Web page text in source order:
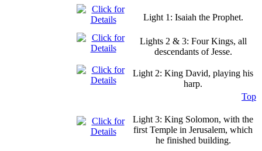
Light 1: Isaiah the Prophet.
Lights 2 & 3: Four Kings, all
descendants of Jesse.
Light 2: King David, playing his
harp.
Top
Light 3: King Solomon, with the
first Temple in Jerusalem, which
he finished building.